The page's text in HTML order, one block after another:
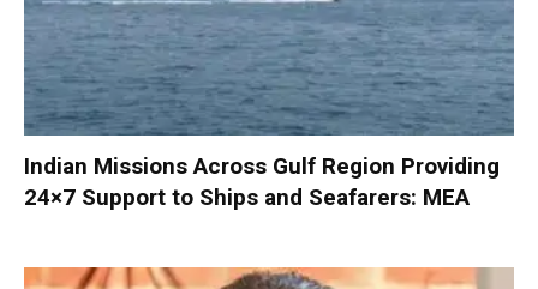
Indian Missions Across Gulf Region Providing
24×7 Support to Ships and Seafarers: MEA